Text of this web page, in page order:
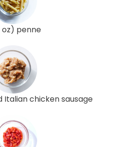
oz) penne
Italian chicken sausage